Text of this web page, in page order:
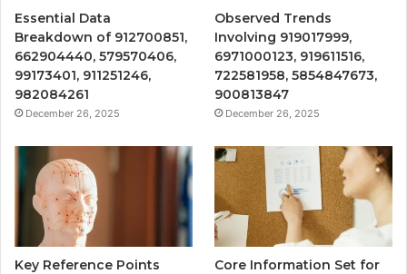
Essential Data
Breakdown of 912700851,
662904440, 579570406,
99173401, 911251246,
982084261
December 26, 2025
Observed Trends
Involving 919017999,
6971000123, 919611516,
722581958, 5854847673,
900813847
December 26, 2025
Key Reference Points
Core Information Set for